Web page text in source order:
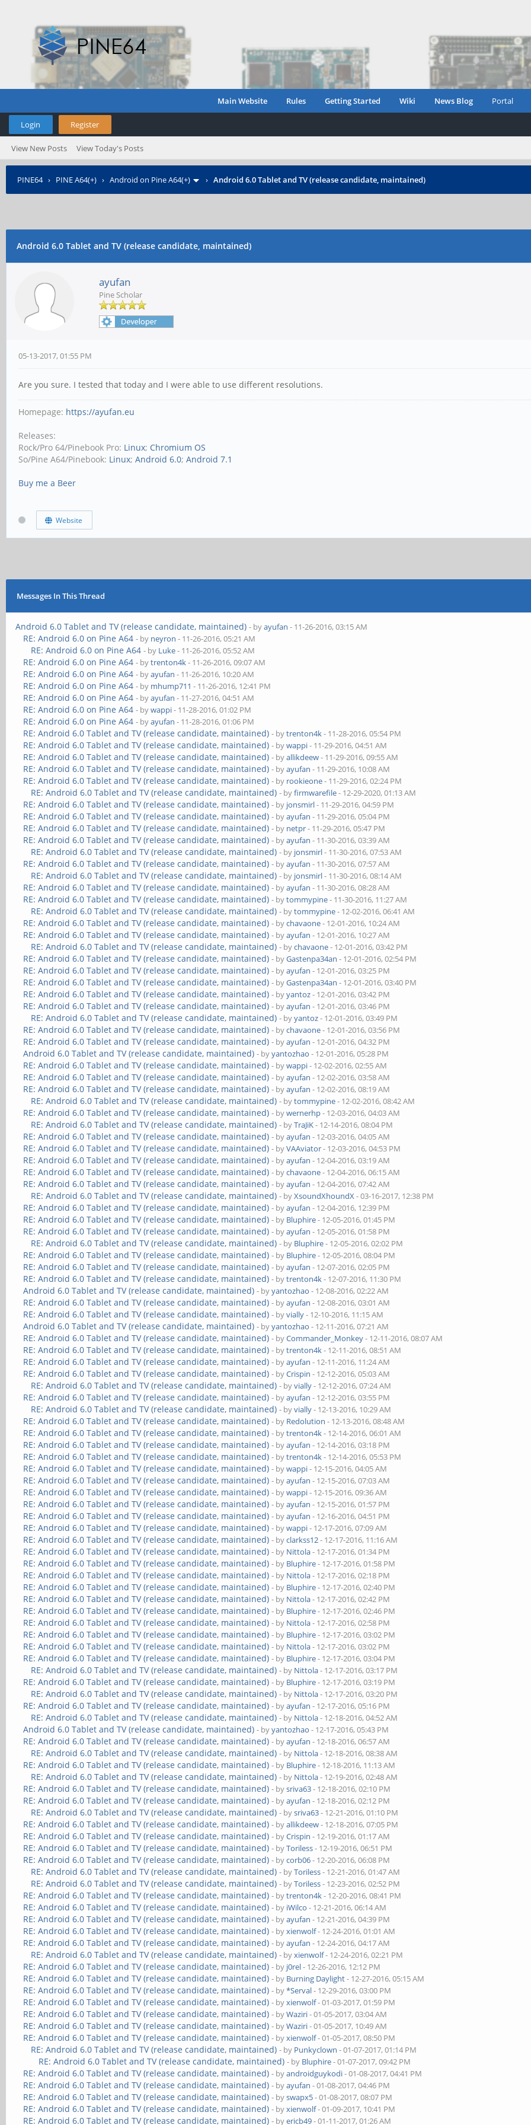
Main Website Rules Getting Started Wiki News Blog Portal
Login Register
View New Posts View Today's Posts
PINE64› PINE A64(+) › Android on Pine A64(+) › Android 6.0 Tablet and TV (release candidate, maintained)
Android 6.0 Tablet and TV (release candidate, maintained)
ayufan
Pine Scholar
05-13-2017, 01:55 PM
Are you sure. I tested that today and I were able to use different resolutions.
Homepage: https://ayufan.eu
Releases:
Rock/Pro 64/Pinebook Pro: Linux; Chromium OS
So/Pine A64/Pinebook: Linux; Android 6.0; Android 7.1
Buy me a Beer
Website
Messages In This Thread
Android 6.0 Tablet and TV (release candidate, maintained) - byayufan - 11-26-2016, 03:15 AM
RE: Android 6.0 on Pine A64 - by neyron - 11-26-2016, 05:21 AM
RE: Android 6.0 on Pine A64 - by Luke- 11-26-2016, 05:52 AM
RE: Android 6.0 on Pine A64 - bytrenton4k- 11-26-2016, 09:07 AM
RE: Android 6.0 on Pine A64 - byayufan - 11-26-2016, 10:20 AM
RE: Android 6.0 on Pine A64 - by mhump711 - 11-26-2016, 12:41 PM
RE: Android 6.0 on Pine A64 - byayufan - 11-27-2016, 04:51 AM
RE: Android 6.0 on Pine A64 - bywappi- 11-28-2016, 01:02 PM
RE: Android 6.0 on Pine A64 - byayufan - 11-28-2016, 01:06 PM
RE: Android 6.0 Tablet and TV (release candidate, maintained) - bytrenton4k- 11-28-2016, 05:54 PM
RE: Android 6.0 Tablet and TV (release candidate, maintained) - bywappi- 11-29-2016, 04:51 AM
RE: Android 6.0 Tablet and TV (release candidate, maintained) - byallikdeew- 11-29-2016, 09:55 AM
RE: Android 6.0 Tablet and TV (release candidate, maintained) - byayufan - 11-29-2016, 10:08 AM
RE: Android 6.0 Tablet and TV (release candidate, maintained) - by rookieone- 11-29-2016, 02:24 PM
RE: Android 6.0 Tablet and TV (release candidate, maintained) - byfirmwarefile- 12-29-2020, 01:13 AM
RE: Android 6.0 Tablet and TV (release candidate, maintained) - by jonsmirl- 11-29-2016, 04:59 PM
RE: Android 6.0 Tablet and TV (release candidate, maintained) - byayufan - 11-29-2016, 05:04 PM
RE: Android 6.0 Tablet and TV (release candidate, maintained) - by netpr- 11-29-2016, 05:47 PM
RE: Android 6.0 Tablet and TV (release candidate, maintained) - byayufan - 11-30-2016, 03:39 AM
RE: Android 6.0 Tablet and TV (release candidate, maintained) - by jonsmirl- 11-30-2016, 07:53 AM
RE: Android 6.0 Tablet and TV (release candidate, maintained) - byayufan - 11-30-2016, 07:57 AM
RE: Android 6.0 Tablet and TV (release candidate, maintained) - by jonsmirl- 11-30-2016, 08:14 AM
RE: Android 6.0 Tablet and TV (release candidate, maintained) - byayufan - 11-30-2016, 08:28 AM
RE: Android 6.0 Tablet and TV (release candidate, maintained) - bytommypine- 11-30-2016, 11:27 AM
RE: Android 6.0 Tablet and TV (release candidate, maintained) - bytommypine- 12-02-2016, 06:41 AM
RE: Android 6.0 Tablet and TV (release candidate, maintained) - bychavaone- 12-01-2016, 10:24 AM
RE: Android 6.0 Tablet and TV (release candidate, maintained) - byayufan - 12-01-2016, 10:27 AM
RE: Android 6.0 Tablet and TV (release candidate, maintained) - bychavaone- 12-01-2016, 03:42 PM
RE: Android 6.0 Tablet and TV (release candidate, maintained) - byGastenpa34an - 12-01-2016, 02:54 PM
RE: Android 6.0 Tablet and TV (release candidate, maintained) - byayufan - 12-01-2016, 03:25 PM
RE: Android 6.0 Tablet and TV (release candidate, maintained) - byGastenpa34an - 12-01-2016, 03:40 PM
RE: Android 6.0 Tablet and TV (release candidate, maintained) - byyantoz- 12-01-2016, 03:42 PM
RE: Android 6.0 Tablet and TV (release candidate, maintained) - byayufan - 12-01-2016, 03:46 PM
RE: Android 6.0 Tablet and TV (release candidate, maintained) - byyantoz- 12-01-2016, 03:49 PM
RE: Android 6.0 Tablet and TV (release candidate, maintained) - bychavaone- 12-01-2016, 03:56 PM
RE: Android 6.0 Tablet and TV (release candidate, maintained) - byayufan - 12-01-2016, 04:32 PM
Android 6.0 Tablet and TV (release candidate, maintained) - byyantozhao - 12-01-2016, 05:28 PM
RE: Android 6.0 Tablet and TV (release candidate, maintained) - bywappi- 12-02-2016, 02:55 AM
RE: Android 6.0 Tablet and TV (release candidate, maintained) - byayufan - 12-02-2016, 03:58 AM
RE: Android 6.0 Tablet and TV (release candidate, maintained) - byayufan - 12-02-2016, 08:19 AM
RE: Android 6.0 Tablet and TV (release candidate, maintained) - bytommypine- 12-02-2016, 08:42 AM
RE: Android 6.0 Tablet and TV (release candidate, maintained) - bywernerhp- 12-03-2016, 04:03 AM
RE: Android 6.0 Tablet and TV (release candidate, maintained) - byTraJiK- 12-14-2016, 08:04 PM
RE: Android 6.0 Tablet and TV (release candidate, maintained) - byayufan - 12-03-2016, 04:05 AM
RE: Android 6.0 Tablet and TV (release candidate, maintained) - byVAAviator- 12-03-2016, 04:53 PM
RE: Android 6.0 Tablet and TV (release candidate, maintained) - byayufan - 12-04-2016, 03:19 AM
RE: Android 6.0 Tablet and TV (release candidate, maintained) - bychavaone- 12-04-2016, 06:15 AM
RE: Android 6.0 Tablet and TV (release candidate, maintained) - byayufan - 12-04-2016, 07:42 AM
RE: Android 6.0 Tablet and TV (release candidate, maintained) - byXsoundXhoundX- 03-16-2017, 12:38 PM
RE: Android 6.0 Tablet and TV (release candidate, maintained) - byayufan - 12-04-2016, 12:39 PM
RE: Android 6.0 Tablet and TV (release candidate, maintained) - by Bluphire- 12-05-2016, 01:45 PM
RE: Android 6.0 Tablet and TV (release candidate, maintained) - byayufan - 12-05-2016, 01:58 PM
RE: Android 6.0 Tablet and TV (release candidate, maintained) - by Bluphire- 12-05-2016, 02:02 PM
RE: Android 6.0 Tablet and TV (release candidate, maintained) - by Bluphire- 12-05-2016, 08:04 PM
RE: Android 6.0 Tablet and TV (release candidate, maintained) - byayufan - 12-07-2016, 02:05 PM
RE: Android 6.0 Tablet and TV (release candidate, maintained) - bytrenton4k- 12-07-2016, 11:30 PM
Android 6.0 Tablet and TV (release candidate, maintained) - byyantozhao - 12-08-2016, 02:22 AM
RE: Android 6.0 Tablet and TV (release candidate, maintained) - byayufan - 12-08-2016, 03:01 AM
RE: Android 6.0 Tablet and TV (release candidate, maintained) - byvially- 12-10-2016, 11:15 AM
Android 6.0 Tablet and TV (release candidate, maintained) - byyantozhao - 12-11-2016, 07:21 AM
RE: Android 6.0 Tablet and TV (release candidate, maintained) - byCommander_Monkey- 12-11-2016, 08:07 AM
RE: Android 6.0 Tablet and TV (release candidate, maintained) - bytrenton4k- 12-11-2016, 08:51 AM
RE: Android 6.0 Tablet and TV (release candidate, maintained) - byayufan - 12-11-2016, 11:24 AM
RE: Android 6.0 Tablet and TV (release candidate, maintained) - byCrispin - 12-12-2016, 05:03 AM
RE: Android 6.0 Tablet and TV (release candidate, maintained) - byvially- 12-12-2016, 07:24 AM
RE: Android 6.0 Tablet and TV (release candidate, maintained) - byayufan - 12-12-2016, 03:55 PM
RE: Android 6.0 Tablet and TV (release candidate, maintained) - byvially- 12-13-2016, 10:29 AM
RE: Android 6.0 Tablet and TV (release candidate, maintained) - by Redolution - 12-13-2016, 08:48 AM
RE: Android 6.0 Tablet and TV (release candidate, maintained) - bytrenton4k- 12-14-2016, 06:01 AM
RE: Android 6.0 Tablet and TV (release candidate, maintained) - byayufan - 12-14-2016, 03:18 PM
RE: Android 6.0 Tablet and TV (release candidate, maintained) - bytrenton4k- 12-14-2016, 05:53 PM
RE: Android 6.0 Tablet and TV (release candidate, maintained) - bywappi- 12-15-2016, 04:05 AM
RE: Android 6.0 Tablet and TV (release candidate, maintained) - byayufan - 12-15-2016, 07:03 AM
RE: Android 6.0 Tablet and TV (release candidate, maintained) - bywappi- 12-15-2016, 09:36 AM
RE: Android 6.0 Tablet and TV (release candidate, maintained) - byayufan - 12-15-2016, 01:57 PM
RE: Android 6.0 Tablet and TV (release candidate, maintained) - byayufan - 12-16-2016, 04:51 PM
RE: Android 6.0 Tablet and TV (release candidate, maintained) - bywappi- 12-17-2016, 07:09 AM
RE: Android 6.0 Tablet and TV (release candidate, maintained) - byclarkss12- 12-17-2016, 11:16 AM
RE: Android 6.0 Tablet and TV (release candidate, maintained) - by Nittola- 12-17-2016, 01:34 PM
RE: Android 6.0 Tablet and TV (release candidate, maintained) - by Bluphire- 12-17-2016, 01:58 PM
RE: Android 6.0 Tablet and TV (release candidate, maintained) - by Nittola- 12-17-2016, 02:18 PM
RE: Android 6.0 Tablet and TV (release candidate, maintained) - by Bluphire- 12-17-2016, 02:40 PM
RE: Android 6.0 Tablet and TV (release candidate, maintained) - by Nittola- 12-17-2016, 02:42 PM
RE: Android 6.0 Tablet and TV (release candidate, maintained) - by Bluphire- 12-17-2016, 02:46 PM
RE: Android 6.0 Tablet and TV (release candidate, maintained) - by Nittola- 12-17-2016, 02:58 PM
RE: Android 6.0 Tablet and TV (release candidate, maintained) - by Bluphire- 12-17-2016, 03:02 PM
RE: Android 6.0 Tablet and TV (release candidate, maintained) - by Nittola- 12-17-2016, 03:02 PM
RE: Android 6.0 Tablet and TV (release candidate, maintained) - by Bluphire- 12-17-2016, 03:04 PM
RE: Android 6.0 Tablet and TV (release candidate, maintained) - by Nittola- 12-17-2016, 03:17 PM
RE: Android 6.0 Tablet and TV (release candidate, maintained) - by Bluphire- 12-17-2016, 03:19 PM
RE: Android 6.0 Tablet and TV (release candidate, maintained) - by Nittola- 12-17-2016, 03:20 PM
RE: Android 6.0 Tablet and TV (release candidate, maintained) - byayufan - 12-17-2016, 05:16 PM
RE: Android 6.0 Tablet and TV (release candidate, maintained) - by Nittola- 12-18-2016, 04:52 AM
Android 6.0 Tablet and TV (release candidate, maintained) - byyantozhao - 12-17-2016, 05:43 PM
RE: Android 6.0 Tablet and TV (release candidate, maintained) - byayufan - 12-18-2016, 06:57 AM
RE: Android 6.0 Tablet and TV (release candidate, maintained) - by Nittola- 12-18-2016, 08:38 AM
RE: Android 6.0 Tablet and TV (release candidate, maintained) - by Bluphire- 12-18-2016, 11:13 AM
RE: Android 6.0 Tablet and TV (release candidate, maintained) - by Nittola- 12-19-2016, 02:48 AM
RE: Android 6.0 Tablet and TV (release candidate, maintained) - bysriva63- 12-18-2016, 02:10 PM
RE: Android 6.0 Tablet and TV (release candidate, maintained) - byayufan - 12-18-2016, 02:12 PM
RE: Android 6.0 Tablet and TV (release candidate, maintained) - bysriva63- 12-21-2016, 01:10 PM
RE: Android 6.0 Tablet and TV (release candidate, maintained) - byallikdeew- 12-18-2016, 07:05 PM
RE: Android 6.0 Tablet and TV (release candidate, maintained) - byCrispin - 12-19-2016, 01:17 AM
RE: Android 6.0 Tablet and TV (release candidate, maintained) - byToriless- 12-19-2016, 06:51 PM
RE: Android 6.0 Tablet and TV (release candidate, maintained) - bycorb06- 12-20-2016, 06:08 PM
RE: Android 6.0 Tablet and TV (release candidate, maintained) - byToriless- 12-21-2016, 01:47 AM
RE: Android 6.0 Tablet and TV (release candidate, maintained) - byToriless- 12-23-2016, 02:52 PM
RE: Android 6.0 Tablet and TV (release candidate, maintained) - bytrenton4k- 12-20-2016, 08:41 PM
RE: Android 6.0 Tablet and TV (release candidate, maintained) - by iWilco - 12-21-2016, 06:14 AM
RE: Android 6.0 Tablet and TV (release candidate, maintained) - byayufan - 12-21-2016, 04:39 PM
RE: Android 6.0 Tablet and TV (release candidate, maintained) - byxienwolf- 12-24-2016, 01:01 AM
RE: Android 6.0 Tablet and TV (release candidate, maintained) - byayufan - 12-24-2016, 04:17 AM
RE: Android 6.0 Tablet and TV (release candidate, maintained) - byxienwolf- 12-24-2016, 02:21 PM
RE: Android 6.0 Tablet and TV (release candidate, maintained) - by j0rel- 12-26-2016, 12:12 PM
RE: Android 6.0 Tablet and TV (release candidate, maintained) - by Burning Daylight- 12-27-2016, 05:15 AM
RE: Android 6.0 Tablet and TV (release candidate, maintained) - by*Serval- 12-29-2016, 03:00 PM
RE: Android 6.0 Tablet and TV (release candidate, maintained) - byxienwolf- 01-03-2017, 01:59 PM
RE: Android 6.0 Tablet and TV (release candidate, maintained) - byWaziri- 01-05-2017, 03:04 AM
RE: Android 6.0 Tablet and TV (release candidate, maintained) - byWaziri- 01-05-2017, 10:49 AM
RE: Android 6.0 Tablet and TV (release candidate, maintained) - byxienwolf- 01-05-2017, 08:50 PM
RE: Android 6.0 Tablet and TV (release candidate, maintained) - by Punkyclown - 01-07-2017, 01:14 PM
RE: Android 6.0 Tablet and TV (release candidate, maintained) - by Bluphire- 01-07-2017, 09:42 PM
RE: Android 6.0 Tablet and TV (release candidate, maintained) - byandroidguykodi- 01-08-2017, 04:41 PM
RE: Android 6.0 Tablet and TV (release candidate, maintained) - byayufan - 01-08-2017, 04:46 PM
RE: Android 6.0 Tablet and TV (release candidate, maintained) - byswapx5- 01-08-2017, 08:07 PM
RE: Android 6.0 Tablet and TV (release candidate, maintained) - byxienwolf- 01-09-2017, 10:41 PM
RE: Android 6.0 Tablet and TV (release candidate, maintained) - byericb49- 01-11-2017, 01:26 AM